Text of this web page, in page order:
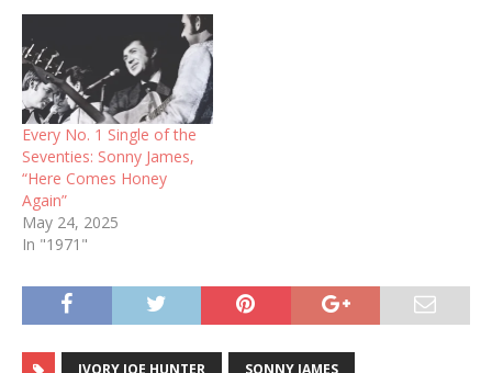
Every No. 1 Single of the
Seventies: Sonny James,
“Here Comes Honey
Again”
May 24, 2025
In "1971"
IVORY JOE HUNTER SONNY JAMES